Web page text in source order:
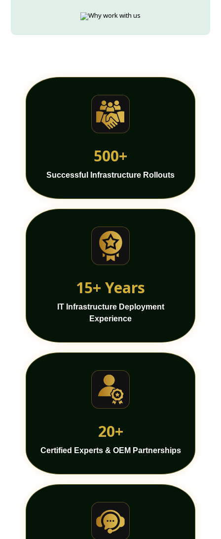
500+
Successful Infrastructure Rollouts
15+ Years
IT Infrastructure Deployment
Experience
20+
Certified Experts & OEM Partnerships